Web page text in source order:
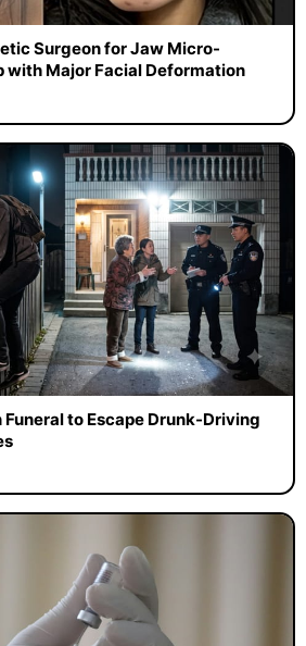
Surgeon for Jaw Micro-
with Major Facial Deformation
Funeral to Escape Drunk-Driving